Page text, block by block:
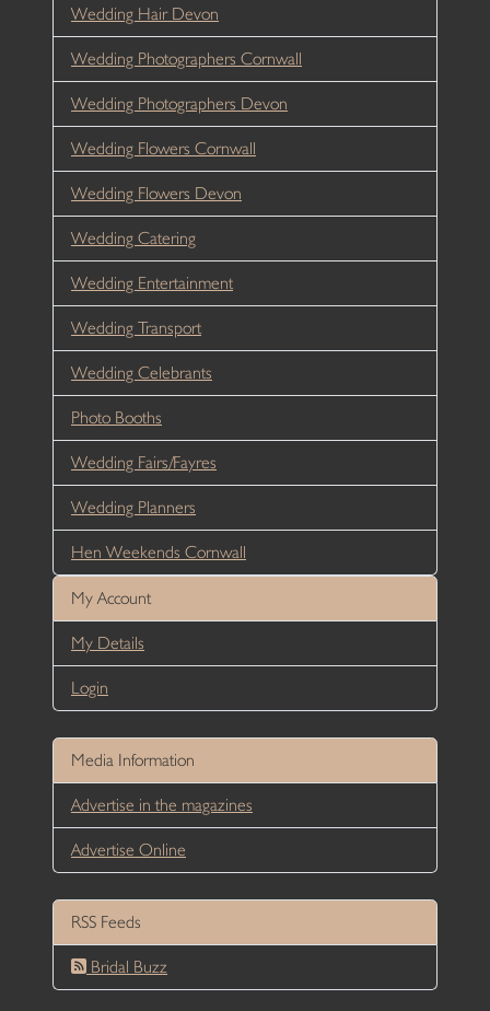
Wedding Hair Devon
Wedding Photographers Cornwall
Wedding Photographers Devon
Wedding Flowers Cornwall
Wedding Flowers Devon
Wedding Catering
Wedding Entertainment
Wedding Transport
Wedding Celebrants
Photo Booths
Wedding Fairs/Fayres
Wedding Planners
Hen Weekends Cornwall
My Account
My Details
Login
Media Information
Advertise in the magazines
Advertise Online
RSS Feeds
Bridal Buzz